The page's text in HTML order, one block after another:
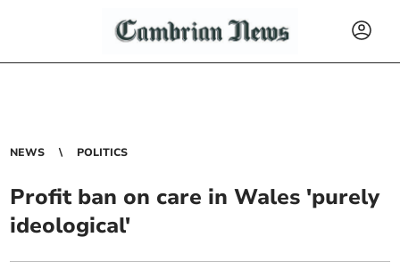
NEWS POLITICS
Profit ban on care in Wales 'purely
ideological'